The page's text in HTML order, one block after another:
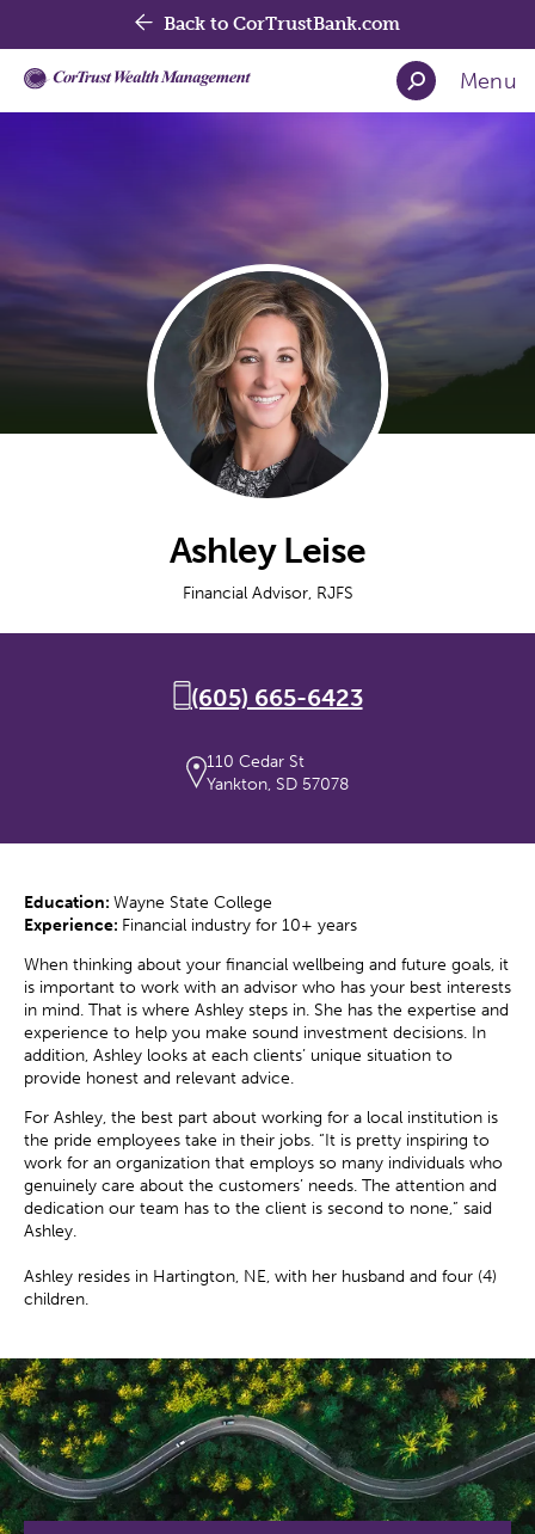
Back to CorTrustBank.com
Menu
Ashley Leise
Financial Advisor, RJFS
(605) 665-6423
110 Cedar St
Yankton, SD 57078
Education: Wayne State College
Experience: Financial industry for 10+ years
When thinking about your financial wellbeing and future goals, it
is important to work with an advisor who has your best interests
in mind. That is where Ashley steps in. She has the expertise and
experience to help you make sound investment decisions. In
addition, Ashley looks at each clients’ unique situation to
provide honest and relevant advice.
For Ashley, the best part about working for a local institution is
the pride employees take in their jobs. “It is pretty inspiring to
work for an organization that employs so many individuals who
genuinely care about the customers’ needs. The attention and
dedication our team has to the client is second to none,” said
Ashley.
Ashley resides in Hartington, NE, with her husband and four (4)
children.